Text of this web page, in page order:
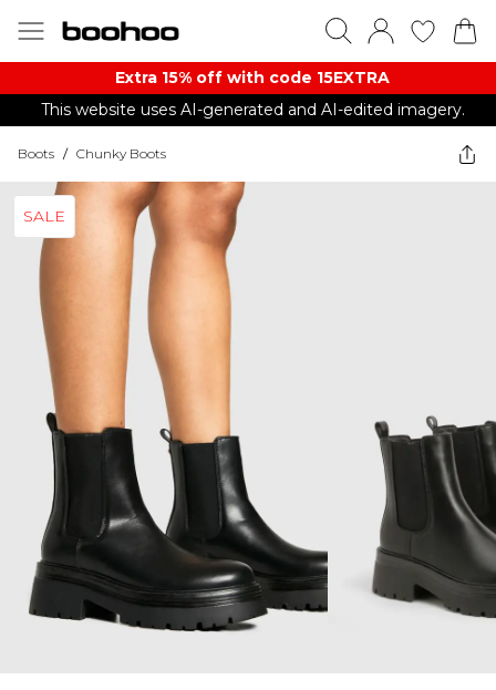
Extra 15% off with code 15EXTRA
This website uses AI-generated and AI-edited imagery.
Boots / Chunky Boots
SALE